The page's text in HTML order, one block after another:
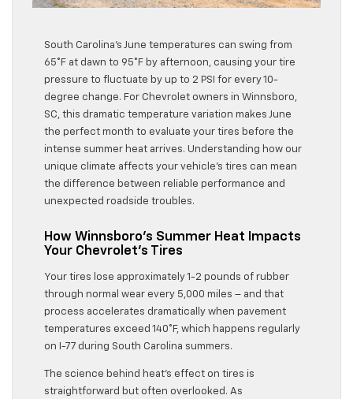
South Carolina’s June temperatures can swing from
65°F at dawn to 95°F by afternoon, causing your tire
pressure to fluctuate by up to 2 PSI for every 10-
degree change. For Chevrolet owners in Winnsboro,
SC, this dramatic temperature variation makes June
the perfect month to evaluate your tires before the
intense summer heat arrives. Understanding how our
unique climate affects your vehicle’s tires can mean
the difference between reliable performance and
unexpected roadside troubles.
How Winnsboro’s Summer Heat Impacts
Your Chevrolet’s Tires
Your tires lose approximately 1-2 pounds of rubber
through normal wear every 5,000 miles – and that
process accelerates dramatically when pavement
temperatures exceed 140°F, which happens regularly
on I-77 during South Carolina summers.
The science behind heat’s effect on tires is
straightforward but often overlooked. As